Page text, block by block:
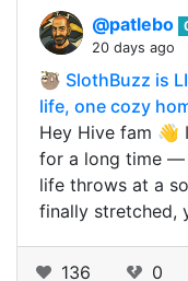
@patlebo
20 days ago
🦥 SlothBuzz is
life, one cozy
Hey Hive fam 👋
for a long time —
life throws at a
finally stretched,
136 0